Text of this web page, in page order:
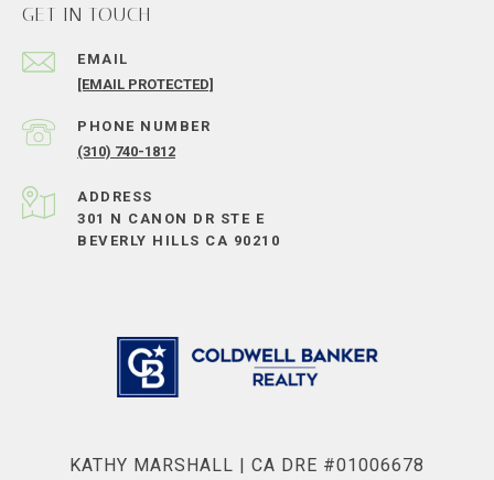
GET IN TOUCH
EMAIL
[EMAIL PROTECTED]
PHONE NUMBER
(310) 740-1812
ADDRESS
301 N CANON DR STE E
BEVERLY HILLS CA 90210
KATHY MARSHALL | CA DRE #01006678